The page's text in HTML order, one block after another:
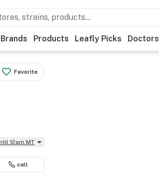
Brands Products Leafly Picks Doctors
Favorite
12am MT
call